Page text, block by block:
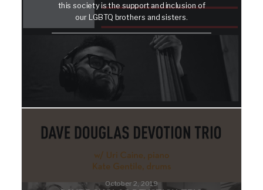
this society is the support and inclusion of
our LGBTQ brothers and sisters.
October 2, 2019